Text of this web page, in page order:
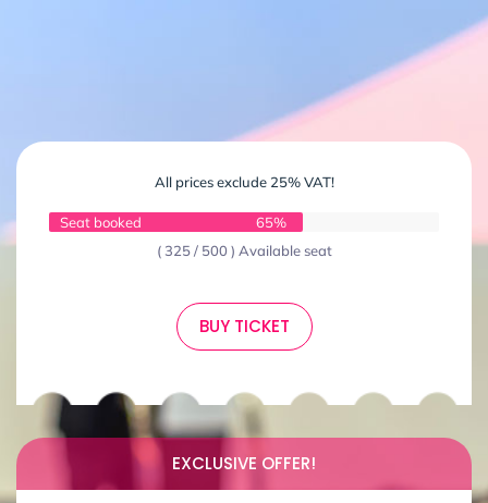
All prices exclude 25% VAT!
Seat booked
65%
( 325 / 500 ) Available seat
BUY TICKET
EXCLUSIVE OFFER!